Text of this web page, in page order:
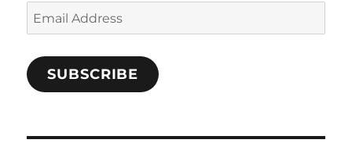
Email
Address
SUBSCRIBE